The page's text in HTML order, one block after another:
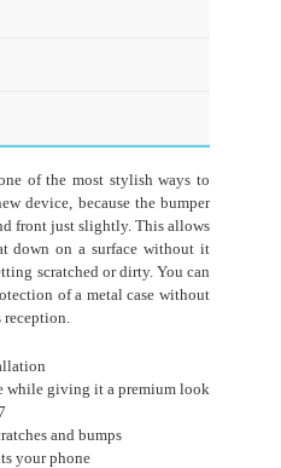
of the most stylish ways to
device, because the bumper
front just slightly. This allows
down on a surface without it
scratched or dirty. You can
of a metal case without
while giving it a premium look
and bumps
your phone